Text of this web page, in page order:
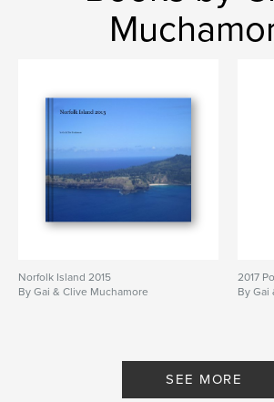
Norfolk Island 2015
By Gai & Clive Muchamore
2017
By Gai
SEE MORE